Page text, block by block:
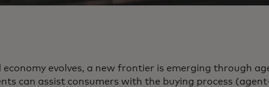
economy evolves, a new frontier is emerging through
can assist consumers with the buying process